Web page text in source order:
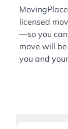
licensed
—so you
move will
you and